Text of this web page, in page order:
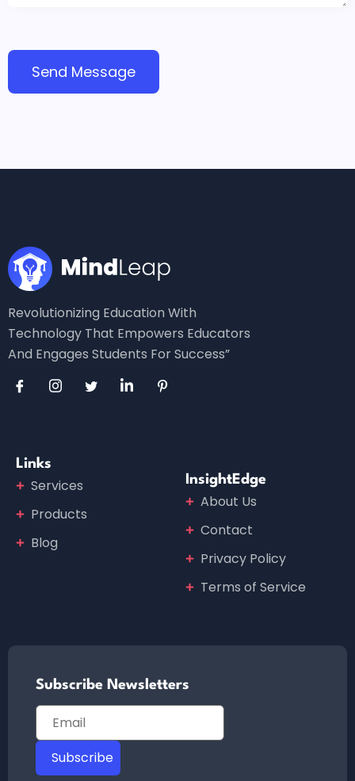
Revolutionizing Education With
Technology That Empowers Educators
And Engages Students For Success”
Links
Services
Products
Blog
InsightEdge
About Us
Contact
Privacy Policy
Terms of Service
Subscribe Newsletters